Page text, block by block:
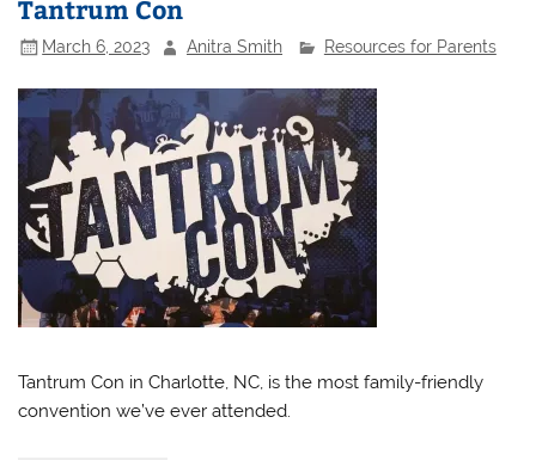
Tantrum Con
March 6, 2023 Anitra Smith Resources for Parents
Tantrum Con in Charlotte, NC, is the most family-friendly
convention we’ve ever attended.